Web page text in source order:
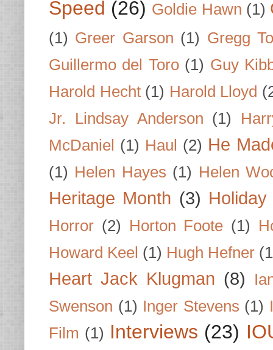
Speed (26) Goldie Hawn (1)
(1) Greer Garson (1) Gregg
Guillermo del Toro (1) Guy
Harold Hecht (1) Harold Lloyd
Jr. Lindsay Anderson (1)
McDaniel (1) Haul (2) He
(1) Helen Hayes (1) Helen
Heritage Month (3)
Horror (2) Horton Foote (1)
Howard Keel (1) Hugh Hefner
Heart Jack Klugman (8)
Swenson (1) Inger Stevens (1)
Film (1) Interviews (23)